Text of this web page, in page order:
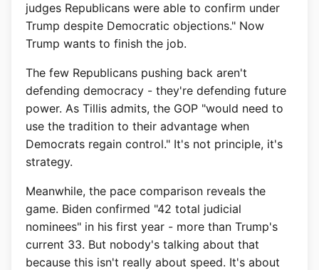
judges Republicans were able to confirm under
Trump despite Democratic objections." Now
Trump wants to finish the job.
The few Republicans pushing back aren't
defending democracy - they're defending future
power. As Tillis admits, the GOP "would need to
use the tradition to their advantage when
Democrats regain control." It's not principle, it's
strategy.
Meanwhile, the pace comparison reveals the
game. Biden confirmed "42 total judicial
nominees" in his first year - more than Trump's
current 33. But nobody's talking about that
because this isn't really about speed. It's about